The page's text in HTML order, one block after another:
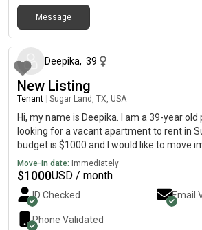
Message
Deepika, 39
New Listing
Tenant Sugar Land, TX, USA
Hi, my name is Deepika. I am a 39-year
looking for a vacant apartment to rent in
budget is $1000 and I would like to move
Move-in date: Immediately
$1000USD / month
ID Checked Email
Phone Validated